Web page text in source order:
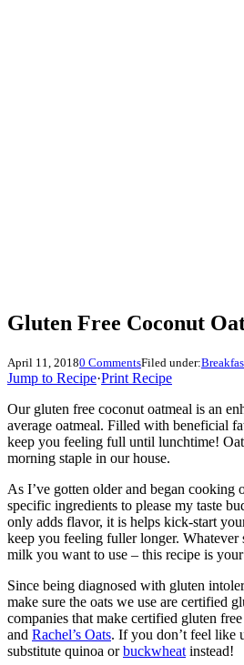
Gluten Free Coconut
April 11, 20180 CommentsFiled under:
Jump to Recipe·Print Recipe
Our gluten free coconut oatmeal is an
average oatmeal. Filled with beneficial
keep you feeling full until lunchtime!
morning staple in our house.
As I’ve gotten older and began cooking
specific ingredients to please my taste
only adds flavor, it is helps kick-start
keep you feeling fuller longer. Whatever
milk you want to use – this recipe is
Since being diagnosed with gluten
make sure the oats we use are certified
companies that make certified gluten
and Rachel’s Oats. If you don’t feel like
substitute quinoa orbuckwheat instead!